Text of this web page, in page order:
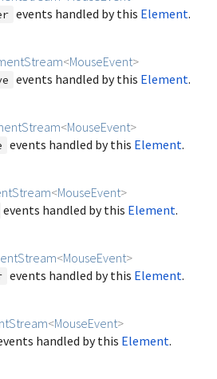
events handled by this Element.
<MouseEvent>
events handled by this Element.
<MouseEvent>
events handled by this Element.
<MouseEvent>
events handled by this Element.
<MouseEvent>
events handled by this Element.
<MouseEvent>
handled by this Element.